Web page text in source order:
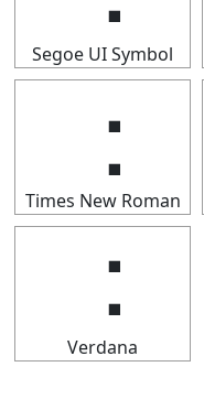
Segoe UI Symbol
⢐
Times New Roman
⢐
Verdana